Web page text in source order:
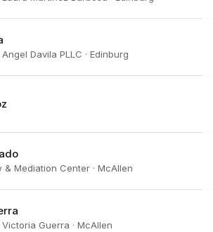
Davila PLLC · Edinburg
& Mediation Center · McAllen
Guerra · McAllen